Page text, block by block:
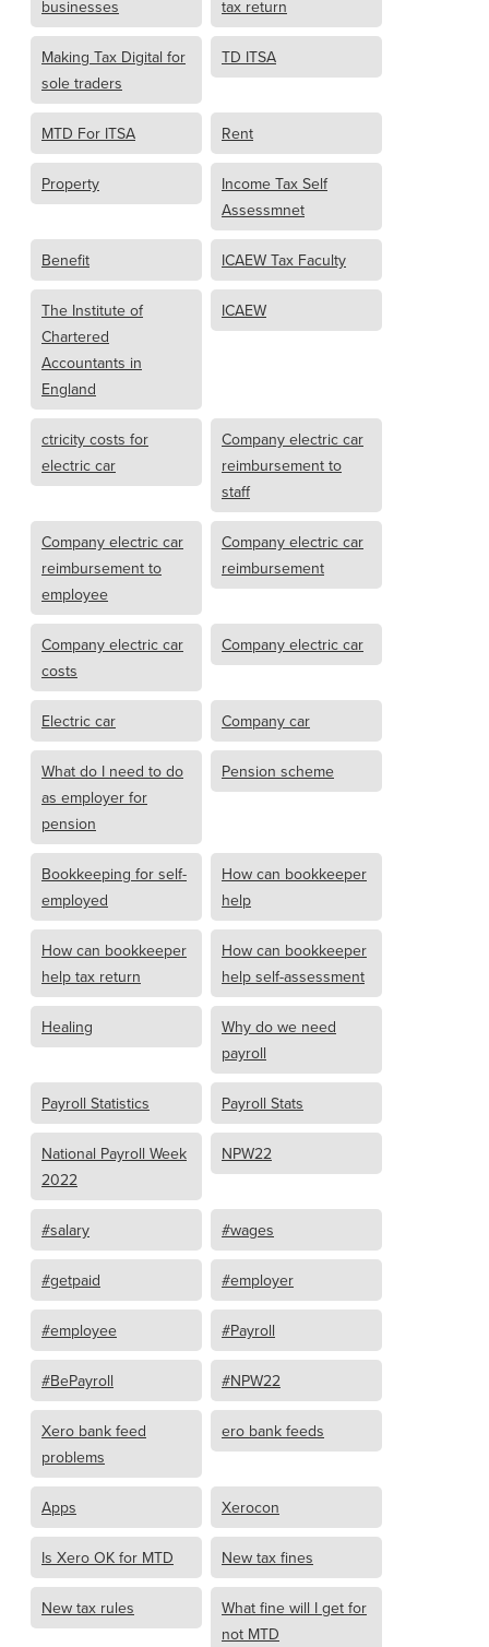
businesses tax return
Making Tax Digital for
sole traders
TD ITSA
MTD For ITSA Rent
Property
Income Tax Self
Assessmnet
Benefit ICAEW Tax Faculty
The Institute of
Chartered
Accountants in
England
ICAEW
ctricity costs for
electric car
Company electric car
reimbursement to
staff
Company electric car
reimbursement to
employee
Company electric car
reimbursement
Company electric car
costs
Company electric car
Electric car Company car
What do I need to do
as employer for
pension
Pension scheme
Bookkeeping for self-
employed
How can bookkeeper
help
How can bookkeeper
help tax return
How can bookkeeper
help self-assessment
Healing
Why do we need
payroll
Payroll Statistics Payroll Stats
National Payroll Week
2022
NPW22
#salary #wages
#getpaid #employer
#employee #Payroll
#BePayroll #NPW22
Xero bank feed
problems
ero bank feeds
Apps Xerocon
Is Xero OK for MTD New tax fines
New tax rules
What fine will I get for
not MTD